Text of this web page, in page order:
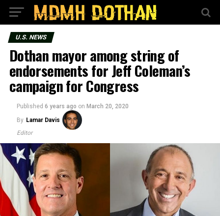
U.S. NEWS
Dothan mayor among string of
endorsements for Jeff Coleman’s
campaign for Congress
Published 6 years ago on March 20, 2020
By Lamar Davis
Editor